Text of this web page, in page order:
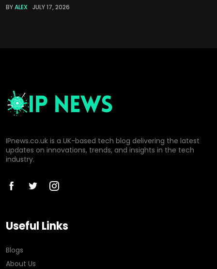
BYALEX JULY 17, 2026
IPnews.co.uk is a UK-based tech blog delivering the latest
updates on innovations, trends, and insights in the tech
industry.
Useful Links
Blogs
About Us